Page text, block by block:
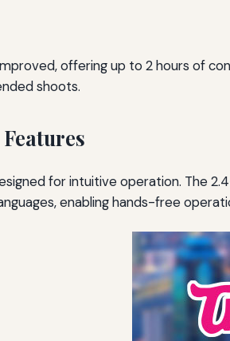
offering up to 2 hours of
shoots.
for intuitive operation. The
enabling hands-free